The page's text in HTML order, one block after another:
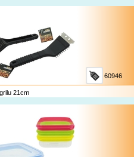
60946
21cm